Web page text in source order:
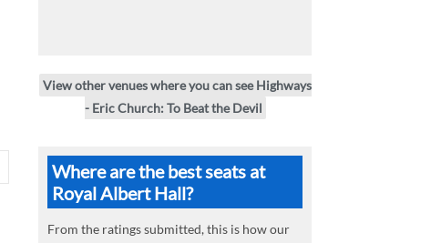
View other venues where you can see Highways
- Eric Church: To Beat the Devil
Where are the best seats at
Royal Albert Hall?
From the ratings submitted, this is how our